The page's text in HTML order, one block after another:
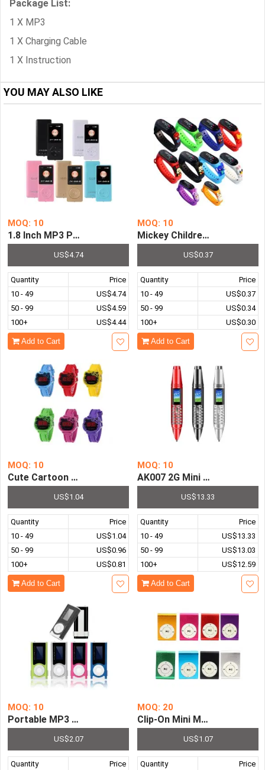
Package List:
1 X MP3
1 X Charging Cable
1 X Instruction
YOU MAY ALSO LIKE
MOQ: 10
1.8 Inch MP3 Player Color Screen Mini Bluetooth E-
US$4.74
Quantity
Price
10 - 49
US$4.74
50 - 99
US$4.59
100+
US$4.44
Add to Cart
MOQ: 10
Mickey Children Watches
US$0.37
Quantity
Price
10 - 49
US$0.37
50 - 99
US$0.34
100+
US$0.30
Add to Cart
MOQ: 10
Cute Cartoon Pattern Watch For Kids Simple Children's
US$1.04
Quantity
Price
10 - 49
US$1.04
50 - 99
US$0.96
100+
US$0.81
Add to Cart
MOQ: 10
AK007 2G Mini Pen Phone
US$13.33
Quantity
Price
10 - 49
US$13.33
50 - 99
US$13.03
100+
US$12.59
Add to Cart
MOQ: 10
Portable MP3 Player LCD Screen USB Supper Slim Mini
US$2.07
Quantity
Price
MOQ: 20
Clip-On Mini Metal TF SD
US$1.07
Quantity
Price